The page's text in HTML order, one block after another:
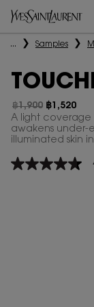
Main content
... Samples
Old price
฿1,900
New price
฿1,520
A light
awakens under-
illuminated skin
4.7